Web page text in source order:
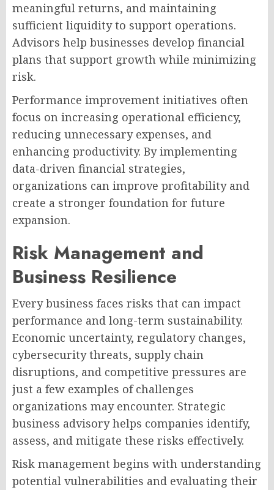
meaningful returns, and maintaining
sufficient liquidity to support operations.
Advisors help businesses develop financial
plans that support growth while minimizing
risk.
Performance improvement initiatives often
focus on increasing operational efficiency,
reducing unnecessary expenses, and
enhancing productivity. By implementing
data-driven financial strategies,
organizations can improve profitability and
create a stronger foundation for future
expansion.
Risk Management and
Business Resilience
Every business faces risks that can impact
performance and long-term sustainability.
Economic uncertainty, regulatory changes,
cybersecurity threats, supply chain
disruptions, and competitive pressures are
just a few examples of challenges
organizations may encounter. Strategic
business advisory helps companies identify,
assess, and mitigate these risks effectively.
Risk management begins with understanding
potential vulnerabilities and evaluating their